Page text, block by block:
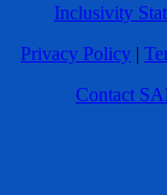
Inclusivity
Privacy Policy |
Contact